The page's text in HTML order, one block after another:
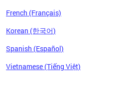
French (Français)
Korean (한국어)
Spanish (Español)
Vietnamese (Tiếng Việt)